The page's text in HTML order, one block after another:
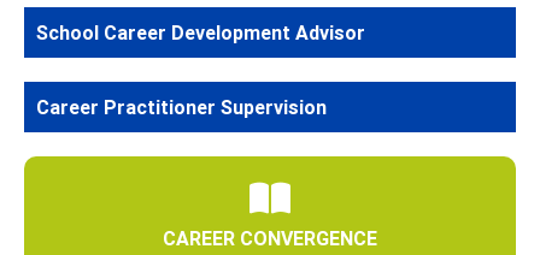
School Career Development Advisor
Career Practitioner Supervision
CAREER CONVERGENCE